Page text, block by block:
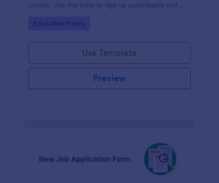
course. Use this form to sign up participants and
educational services.
Go to Category:
Education Forms
Use Template
Preview